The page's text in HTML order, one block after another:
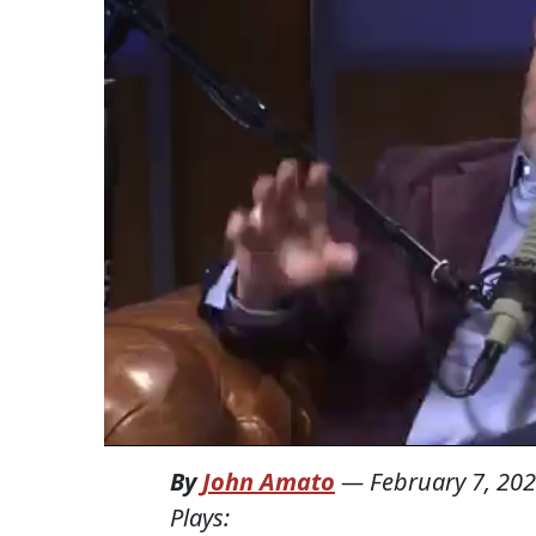
ByJohn Amato — February 7,
Plays: